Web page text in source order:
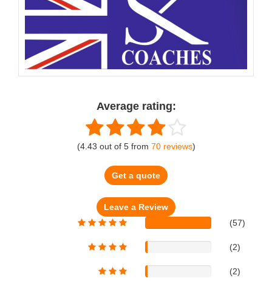
Average rating:
(4.43 out of 5from 70reviews)
Get a quote
(57)
(2)
(2)